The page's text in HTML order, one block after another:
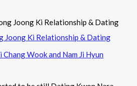
Joong Ki Relationship & Dating
Chang Wook and Nam Ji Hyun